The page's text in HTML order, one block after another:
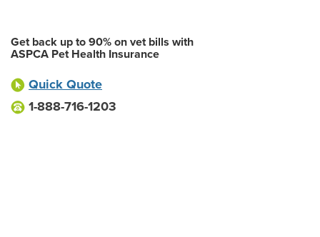
Get back up to 90% on vet bills with
ASPCA Pet Health Insurance
Quick Quote
1-888-716-1203